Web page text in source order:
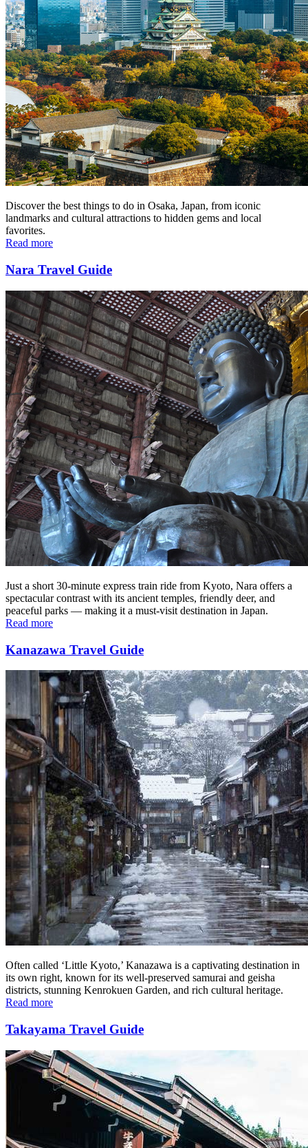
Discover the best things to do in Osaka, Japan, from iconic
landmarks and cultural attractions to hidden gems and local
favorites.
Read more
Nara Travel Guide
Just a short 30-minute express train ride from Kyoto, Nara offers a
spectacular contrast with its ancient temples, friendly deer, and
peaceful parks — making it a must-visit destination in Japan.
Read more
Kanazawa Travel Guide
Often called ‘Little Kyoto,’ Kanazawa is a captivating destination in
its own right, known for its well-preserved samurai and geisha
districts, stunning Kenrokuen Garden, and rich cultural heritage.
Read more
Takayama Travel Guide